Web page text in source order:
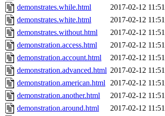
demonstrates.while.html
2017-02-12 11:51
demonstrates.white.html
2017-02-12 11:51
demonstrates.without.html
2017-02-12 11:51
demonstration.access.html
2017-02-12 11:51
demonstration.account.html
2017-02-12 11:51
demonstration.advanced.html 2017-02-12 11:51
demonstration.american.html 2017-02-12 11:51
demonstration.another.html
2017-02-12 11:51
demonstration.around.html
2017-02-12 11:51